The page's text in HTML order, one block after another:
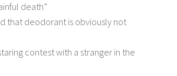
death”
that deodorant is obviously not
contest with a stranger in the